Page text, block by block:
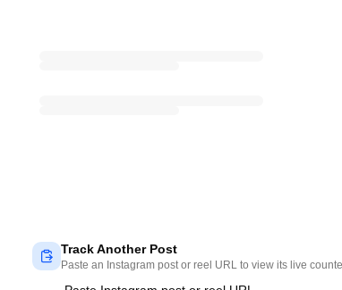
Track Another Post
Paste an Instagram post or reel URL to view its live